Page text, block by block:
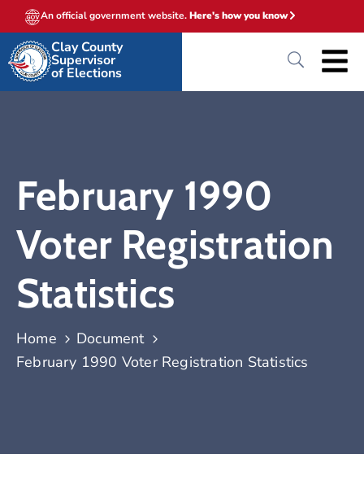
An official government website.Here's how you know
Clay County
Supervisor
of Elections
February 1990
Voter Registration
Statistics
Home
Document
February 1990 Voter Registration Statistics